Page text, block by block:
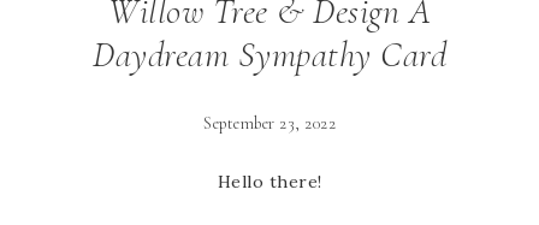
Willow Tree & Design A
Daydream Sympathy Card
September 23, 2022
Hello there!